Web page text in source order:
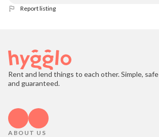
Report listing
Rent and lend things to each other. Simple, safe
and guaranteed.
ABOUT US